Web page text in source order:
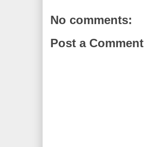
No comments:
Post a Comment